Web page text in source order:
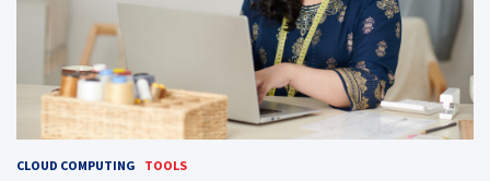
CLOUD COMPUTING TOOLS